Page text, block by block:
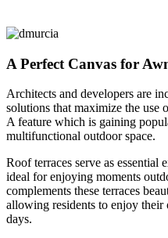
A Perfect Canvas for
Architects and developers are
solutions that maximize the use
A feature which is gaining
multifunctional outdoor space.
Roof terraces serve as essential
ideal for enjoying moments
complements these terraces
allowing residents to enjoy their
days.